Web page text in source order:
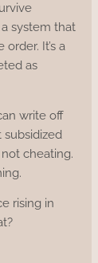
system that
It’s a
as
write off
subsidized
cheating.
rising in